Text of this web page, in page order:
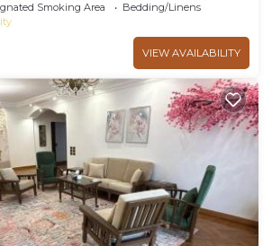
Smoking Area
Bedding/Linens
VIEW AVAILABILITY